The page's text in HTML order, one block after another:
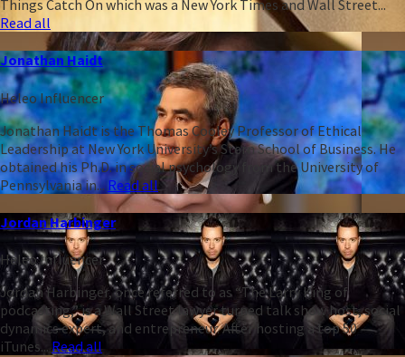
Things Catch On which was a New York Times and Wall Street...
Read all
Jonathan Haidt
Heleo Influencer
Jonathan Haidt is the Thomas Cooley Professor of Ethical
Leadership at New York University’s Stern School of Business. He
obtained his Ph.D. in social psychology from the University of
Pennsylvania in...Read all
Jordan Harbinger
Heleo Influencer
Jordan Harbinger, once referred to as “The Larry King of
podcasting,” is a Wall Street lawyer turned talk show host, social
dynamics expert, and entrepreneur. After hosting a top 50
iTunes... Read all